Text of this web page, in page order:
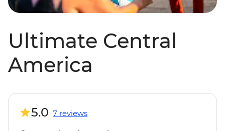
Ultimate Central
America
5.0 7 reviews